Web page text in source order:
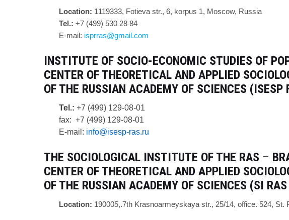
Location: 1119333, Fotieva str., 6, korpus 1, Moscow, Russia
Tel.: +7 (499) 530 28 84
E-mail: isprras@gmail.com
INSTITUTE OF SOCIO-ECONOMIC STUDIES OF
CENTER OF THEORETICAL AND APPLIED
OF THE RUSSIAN ACADEMY OF SCIENCES (ISESP
Tel.: +7 (499) 129-08-01
fax: +7 (499) 129-08-01
E-mail: info@isesp-ras.ru
THE SOCIOLOGICAL INSTITUTE OF THE RAS –
CENTER OF THEORETICAL AND APPLIED
OF THE RUSSIAN ACADEMY OF SCIENCES (SI
Location: 190005,.7th Krasnoarmeyskaya str., 25/14, office. 524, St.